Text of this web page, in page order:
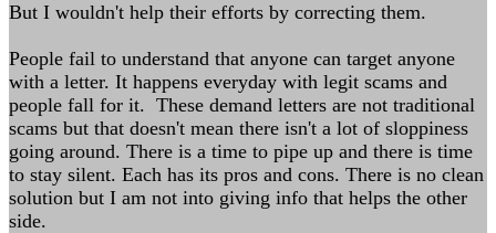
But I wouldn't help their efforts by correcting them.
People fail to understand that anyone can target anyone
with a letter. It happens everyday with legit scams and
people fall for it. These demand letters are not traditional
scams but that doesn't mean there isn't a lot of sloppiness
going around. There is a time to pipe up and there is time
to stay silent. Each has its pros and cons. There is no clean
solution but I am not into giving info that helps the other
side.